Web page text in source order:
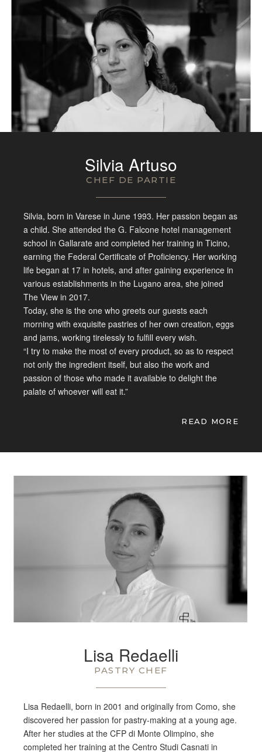
Silvia Artuso
CHEF DE PARTIE
Silvia, born in Varese in June 1993. Her passion began as
a child. She attended the G. Falcone hotel management
school in Gallarate and completed her training in Ticino,
earning the Federal Certificate of Proficiency. Her working
life began at 17 in hotels, and after gaining experience in
various establishments in the Lugano area, she joined
The View in 2017.
Today, she is the one who greets our guests each
morning with exquisite pastries of her own creation, eggs
and jams, working tirelessly to fulfill every wish.
“I try to make the most of every product, so as to respect
not only the ingredient itself, but also the work and
passion of those who made it available to delight the
palate of whoever will eat it.”
READ MORE
Lisa Redaelli
PASTRY CHEF
Lisa Redaelli, born in 2001 and originally from Como, she
discovered her passion for pastry-making at a young age.
After her studies at the CFP di Monte Olimpino, she
completed her training at the Centro Studi Casnati in